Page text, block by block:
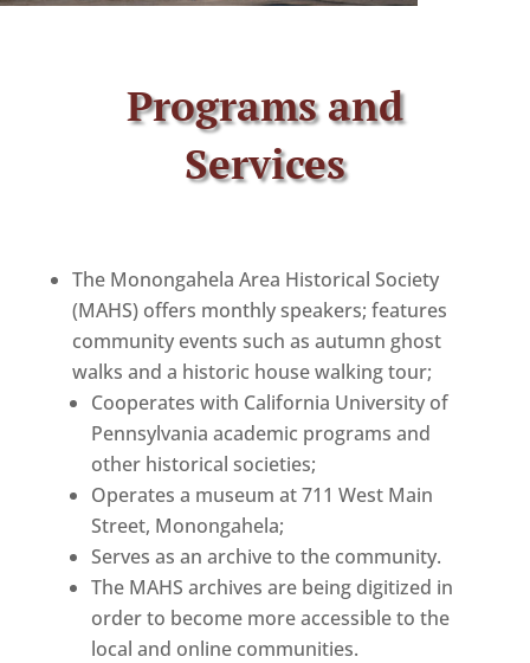
Programs and
Services
The Monongahela Area Historical Society
(MAHS) offers monthly speakers; features
community events such as autumn ghost
walks and a historic house walking tour;
Cooperates with California University of
Pennsylvania academic programs and
other historical societies;
Operates a museum at 711 West Main
Street, Monongahela;
Serves as an archive to the community.
The MAHS archives are being digitized in
order to become more accessible to the
local and online communities.